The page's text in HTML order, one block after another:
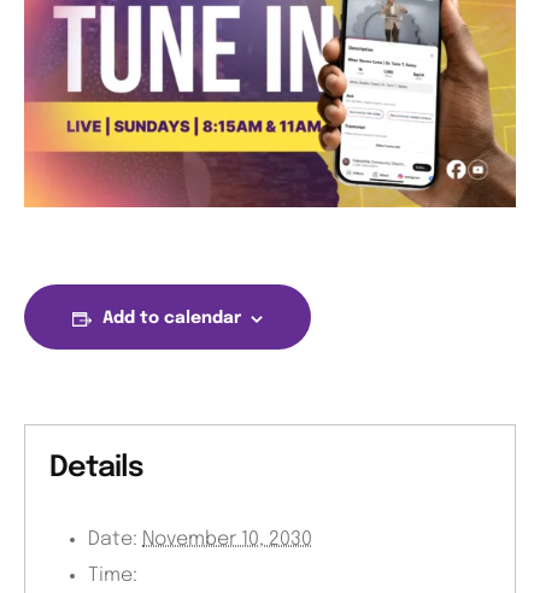
Add to calendar
Details
Date: November 10, 2030
Time: